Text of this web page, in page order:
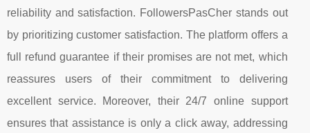
reliability and satisfaction. FollowersPasCher stands out
by prioritizing customer satisfaction. The platform offers a
full refund guarantee if their promises are not met, which
reassures users of their commitment to delivering
excellent service. Moreover, their 24/7 online support
ensures that assistance is only a click away, addressing